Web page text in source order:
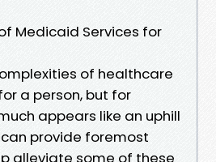
Medicaid Services for
of healthcare
a person, but for
appears like an uphill
provide foremost
alleviate some of these